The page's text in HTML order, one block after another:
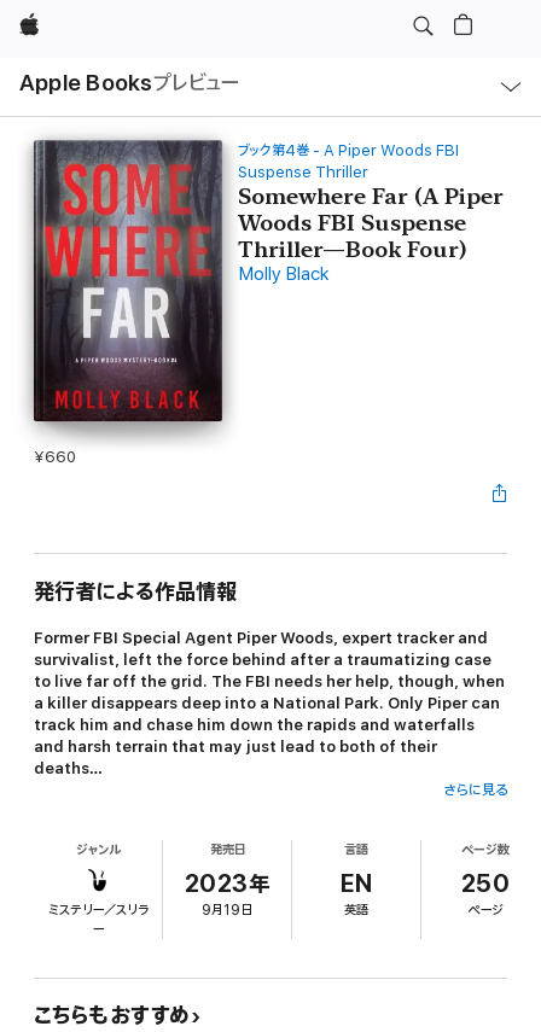
Apple
Apple Booksプレビュー
ル
ブック第4巻 - A Piper Woods FBI
Suspense Thriller
Somewhere Far (A Piper
Woods FBI Suspense
Thriller—Book Four)
Molly Black
¥660
発行者による作品情報
Former FBI Special Agent Piper Woods, expert tracker and
survivalist, left the force behind after a traumatizing case
to live far off the grid. The FBI needs her help, though, when
a killer disappears deep into a National Park. Only Piper can
track him and chase him down the rapids and waterfalls
and harsh terrain that may just lead to both of their
deaths…
“Molly Black has written a taut thriller that will keep you on the
edge of your seat… I absolutely loved this book and can’t wait to
read the next book in the series!”
—Reader review for Girl One: Murder
さらに見る
ジャンル
ミステリー／スリラ
ー
発売日
2023年
9月19日
言語
EN
英語
ページ数
250
ページ
こちらもおすすめ